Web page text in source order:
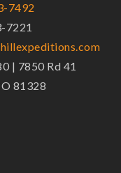
7492
7221
| 7850 Rd 41
81328